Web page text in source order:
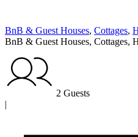
BnB & Guest Houses, Cottages,
BnB & Guest Houses, Cottages,
2 Guests
|